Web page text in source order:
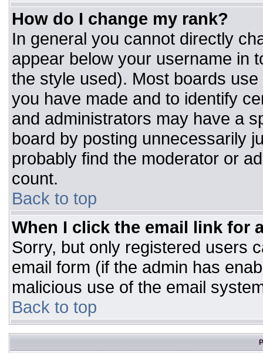
How do I change my rank?
In general you cannot directly
appear below your username in
the style used). Most boards
you have made and to identify
and administrators may have a
board by posting unnecessarily
probably find the moderator or
count.
Back to top
When I click the email link for
Sorry, but only registered users
email form (if the admin has
malicious use of the email
Back to top